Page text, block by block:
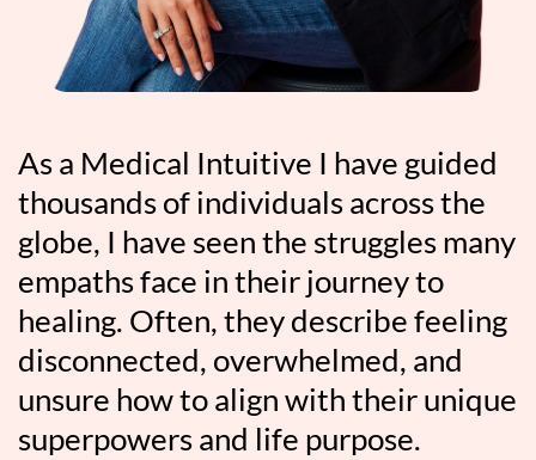
As a Medical Intuitive I have guided
thousands of individuals across the
globe, I have seen the struggles many
empaths face in their journey to
healing. Often, they describe feeling
disconnected, overwhelmed, and
unsure how to align with their unique
superpowers and life purpose.